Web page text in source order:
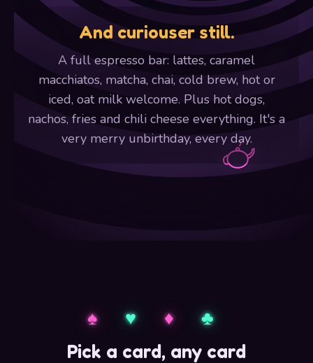
And curiouser still.
A full espresso bar: lattes, caramel
macchiatos, matcha, chai, cold brew, hot or
iced, oat milk welcome. Plus hot dogs,
nachos, fries and chili cheese everything. It's a
very merry unbirthday, every day.
♠︎♥︎ ♦︎♣︎
Pick a card, any card